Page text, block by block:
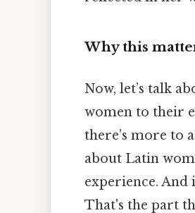
Why this
Now, let’s talk
women to their
there’s more to
about Latin
experience. And
That's the part